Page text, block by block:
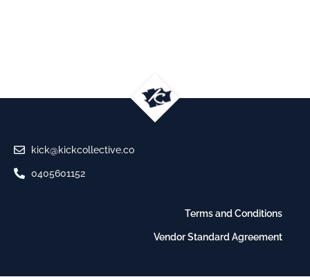
kick@kickcollective.co
0405601152
Terms and Conditions
Vendor Standard Agreement